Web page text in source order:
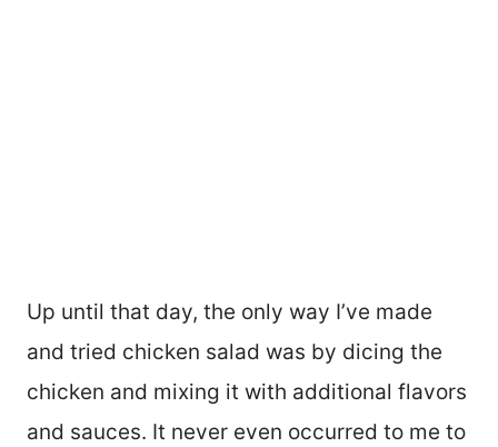
Up until that day, the only way I’ve made
and tried chicken salad was by dicing the
chicken and mixing it with additional flavors
and sauces. It never even occurred to me to